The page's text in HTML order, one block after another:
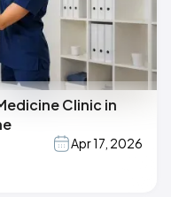
Clinic in
Apr 17, 2026